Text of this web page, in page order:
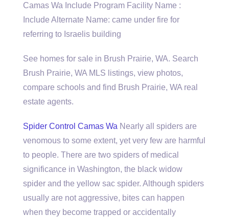
Camas Wa Include Program Facility Name :
Include Alternate Name: came under fire for
referring to Israelis building
See homes for sale in Brush Prairie, WA. Search
Brush Prairie, WA MLS listings, view photos,
compare schools and find Brush Prairie, WA real
estate agents.
Spider Control Camas Wa Nearly all spiders are
venomous to some extent, yet very few are harmful
to people. There are two spiders of medical
significance in Washington, the black widow
spider and the yellow sac spider. Although spiders
usually are not aggressive, bites can happen
when they become trapped or accidentally